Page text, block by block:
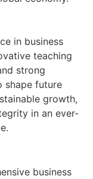
in business
teaching
strong
shape future
growth,
in an ever-
business